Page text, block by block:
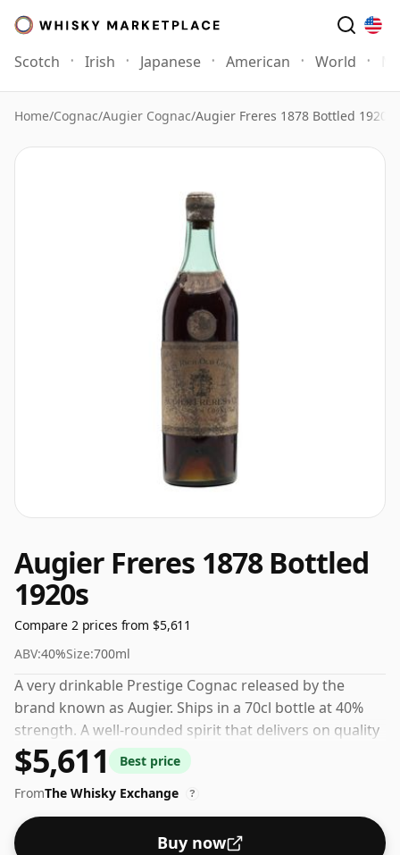
Scotch Irish Japanese American World
Home/Cognac/Augier Cognac/Augier Freres 1878 Bottled 1920s
Augier Freres 1878 Bottled
1920s
Compare 2 prices from $5,611
ABV:40%Size:700ml
A very drinkable Prestige Cognac released by the
brand known as Augier. Ships in a 70cl bottle at 40%
strength. A well-rounded spirit that delivers on quality
and value.
$5,611
Best price
FromThe Whisky Exchange ?
Buy now